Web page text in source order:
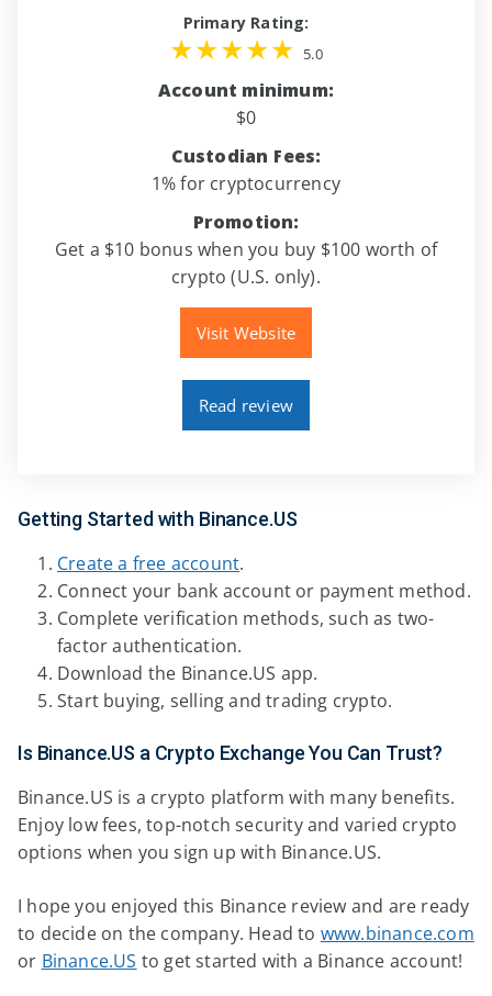
Primary Rating:
5.0
Account minimum:
$0
Custodian Fees:
1% for cryptocurrency
Promotion:
Get a $10 bonus when you buy $100 worth of
crypto (U.S. only).
Visit Website
Read review
Getting Started with Binance.US
Create a free account.
Connect your bank account or payment method.
Complete verification methods, such as two-
factor authentication.
Download the Binance.US app.
Start buying, selling and trading crypto.
Is Binance.US a Crypto Exchange You Can Trust?
Binance.US is a crypto platform with many benefits.
Enjoy low fees, top-notch security and varied crypto
options when you sign up with Binance.US.
I hope you enjoyed this Binance review and are ready
to decide on the company. Head to www.binance.com
or Binance.US to get started with a Binance account!